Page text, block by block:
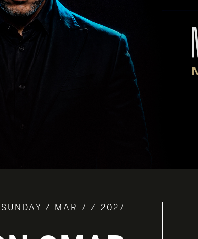
SUNDAY / MAR 7 / 2027